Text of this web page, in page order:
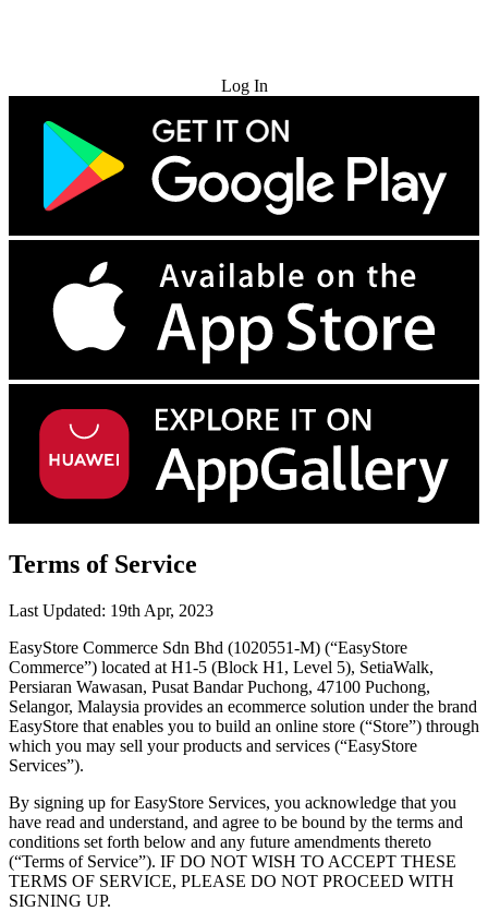
Log In
Terms of Service
Last Updated: 19th Apr, 2023
EasyStore Commerce Sdn Bhd (1020551-M) (“EasyStore
Commerce”) located at H1-5 (Block H1, Level 5), SetiaWalk,
Persiaran Wawasan, Pusat Bandar Puchong, 47100 Puchong,
Selangor, Malaysia provides an ecommerce solution under the brand
EasyStore that enables you to build an online store (“Store”) through
which you may sell your products and services (“EasyStore
Services”).
By signing up for EasyStore Services, you acknowledge that you
have read and understand, and agree to be bound by the terms and
conditions set forth below and any future amendments thereto
(“Terms of Service”). IF DO NOT WISH TO ACCEPT THESE
TERMS OF SERVICE, PLEASE DO NOT PROCEED WITH
SIGNING UP.